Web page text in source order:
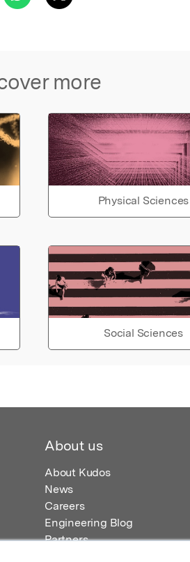
more
Physical Sciences
Social Sciences
About us
About Kudos
News
Careers
Engineering Blog
Partners